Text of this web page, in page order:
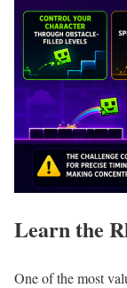
Learn the
One of the most